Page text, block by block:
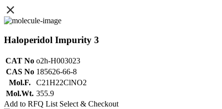
Haloperidol Impurity 3
CAT No o2h-H003023
CAS No 185626-66-8
Mol.F.
C21H22ClNO2
Mol.Wt. 355.9
Add to RFQ List Select & Checkout